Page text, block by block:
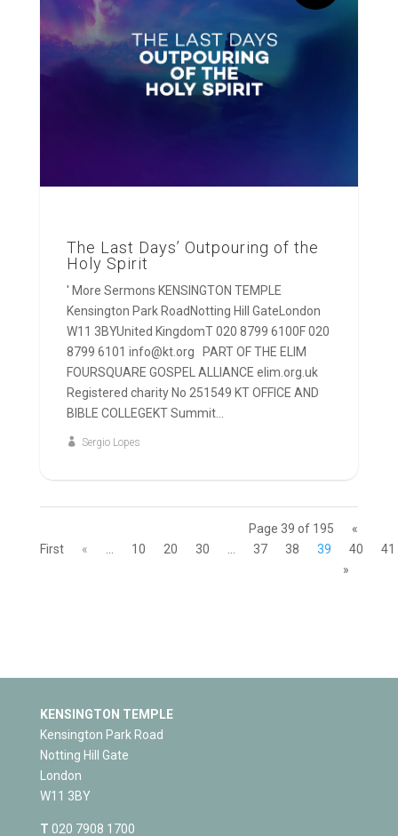
The Last Days’ Outpouring of the
Holy Spirit
' More Sermons KENSINGTON TEMPLE
Kensington Park RoadNotting Hill GateLondon
W11 3BYUnited KingdomT 020 8799 6100F 020
8799 6101 info@kt.org PART OF THE ELIM
FOURSQUARE GOSPEL ALLIANCE elim.org.uk
Registered charity No 251549 KT OFFICE AND
BIBLE COLLEGEKT Summit...
Sergio Lopes
Page 39 of 195
«
First
« 10 20 30 37 38 39 40
41
»
KENSINGTON TEMPLE
Kensington Park Road
Notting Hill Gate
London
W11 3BY
T 020 7908 1700